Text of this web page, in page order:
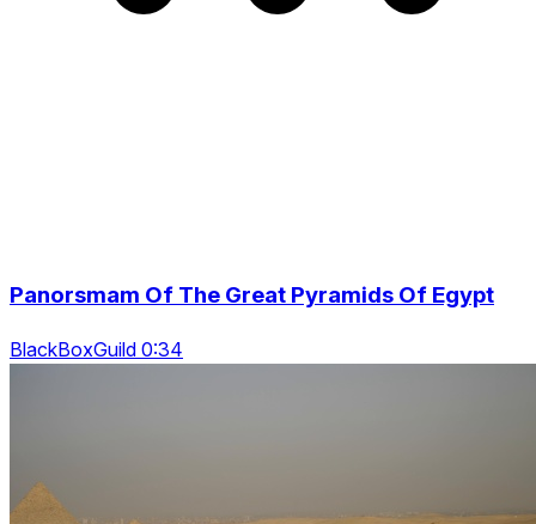
Panorsmam Of The Great Pyramids Of Egypt
BlackBoxGuild 0:34